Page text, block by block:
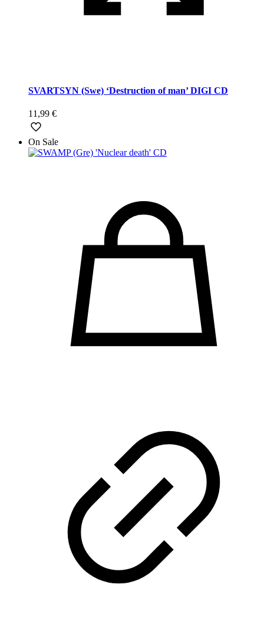
SVARTSYN (Swe) ‘Destruction of man’ DIGI CD
11,99 €
On Sale